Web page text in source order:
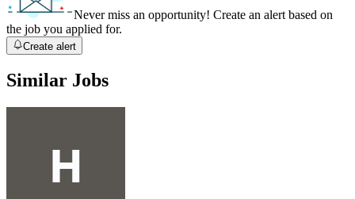
Never miss an opportunity! Create an alert based on
the job you applied for.
Create alert
Similar Jobs